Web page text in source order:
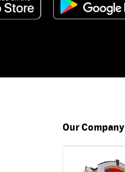
Our Company